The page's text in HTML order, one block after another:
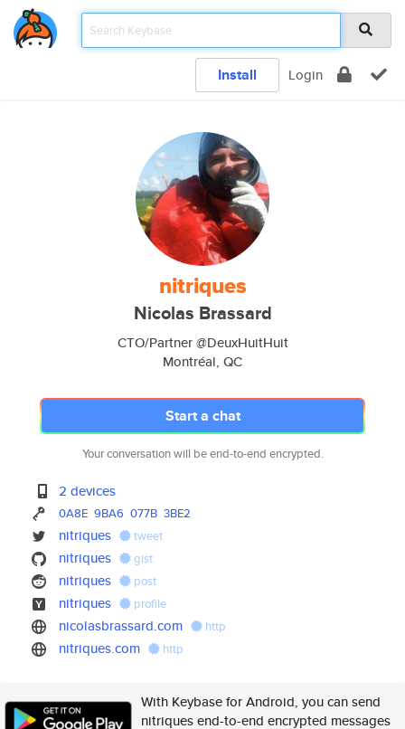
Install Login
nitriques
Nicolas Brassard
CTO/Partner @DeuxHuitHuit
Montréal, QC
Start a chat
Your conversation will be end-to-end encrypted.
2 devices
0A8E 9BA6 077B 3BE2
nitriques tweet
nitriques gist
nitriques post
nitriques profile
nicolasbrassard.com http
nitriques.com http
With Keybase for Android, you can send
nitriques end-to-end encrypted messages